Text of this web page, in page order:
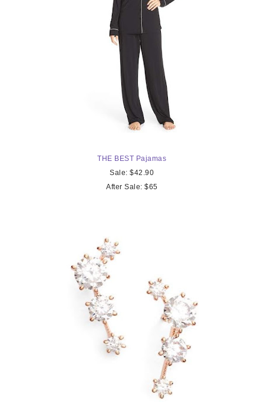
THE BEST Pajamas
Sale: $42.90
After Sale: $65